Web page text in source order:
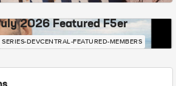
2026 Featured F5er
SERIES-DEVCENTRAL-FEATURED-MEMBERS